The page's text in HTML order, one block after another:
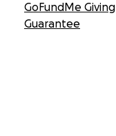
GoFundMe Giving
Guarantee